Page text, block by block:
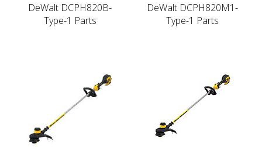
DeWalt DCPH820B-
Type-1 Parts
DeWalt DCPH820M1-
Type-1 Parts